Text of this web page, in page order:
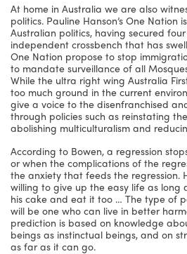
At home in Australia we are also
politics. Pauline Hanson’s One Nation
Australian politics, having secured
independent crossbench that has
One Nation propose to stop
to mandate surveillance of all
While the ultra right wing Australia
too much ground in the current
give a voice to the disenfranchised
through policies such as reinstating
abolishing multiculturalism and
According to Bowen, a regression
or when the complications of the
the anxiety that feeds the regression.
willing to give up the easy life as long
his cake and eat it too … The type of
will be one who can live in better
prediction is based on knowledge
beings as instinctual beings, and on
as far as it can go.